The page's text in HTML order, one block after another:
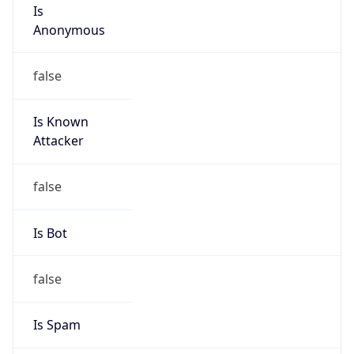
Is
Anonymous
false
Is Known
Attacker
false
Is Bot
false
Is Spam